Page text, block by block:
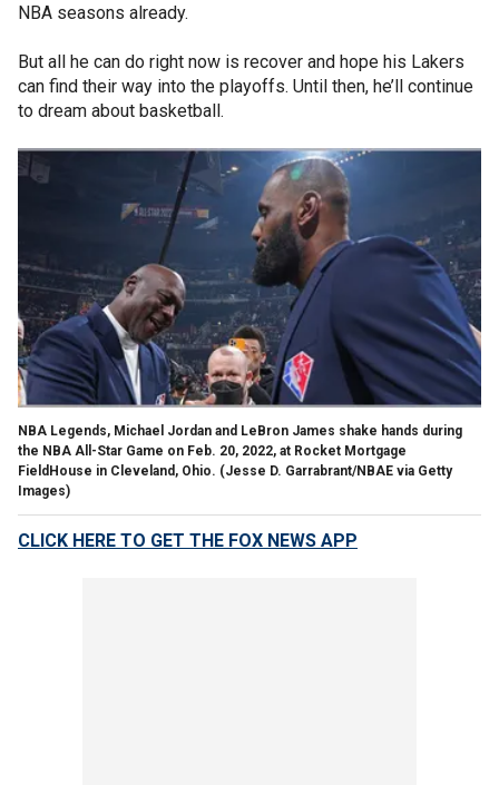
NBA seasons already.
But all he can do right now is recover and hope his Lakers
can find their way into the playoffs. Until then, he’ll continue
to dream about basketball.
NBA Legends, Michael Jordan and LeBron James shake hands during
the NBA All-Star Game on Feb. 20, 2022, at Rocket Mortgage
FieldHouse in Cleveland, Ohio. (Jesse D. Garrabrant/NBAE via Getty
Images)
CLICK HERE TO GET THE FOX NEWS APP